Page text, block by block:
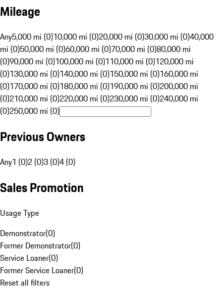
Mileage
Any5,000 mi (0)10,000 mi (0)20,000 mi (0)30,000 mi (0)40,000
mi (0)50,000 mi (0)60,000 mi (0)70,000 mi (0)80,000 mi
(0)90,000 mi (0)100,000 mi (0)110,000 mi (0)120,000 mi
(0)130,000 mi (0)140,000 mi (0)150,000 mi (0)160,000 mi
(0)170,000 mi (0)180,000 mi (0)190,000 mi (0)200,000 mi
(0)210,000 mi (0)220,000 mi (0)230,000 mi (0)240,000 mi
(0)250,000 mi (0)
Previous Owners
Any1 (0)2 (0)3 (0)4 (0)
Sales Promotion
Usage Type
Demonstrator(0)
Former Demonstrator(0)
Service Loaner(0)
Former Service Loaner(0)
Reset all filters